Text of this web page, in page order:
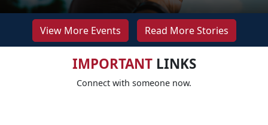
View More Events Read More Stories
IMPORTANTLINKS
Connect with someone now.